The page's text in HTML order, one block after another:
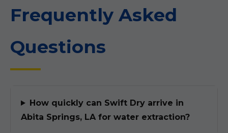
Frequently Asked
Questions
How quickly can Swift Dry arrive in
Abita Springs, LA for water extraction?